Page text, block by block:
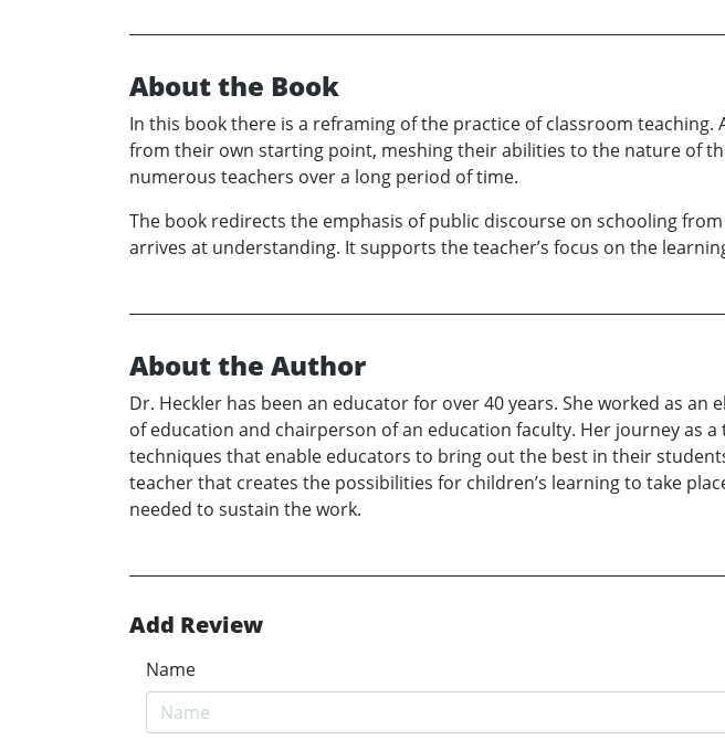
About the Book
In this book there is a reframing of the practice of classroom
from their own starting point, meshing their abilities to the nature of
numerous teachers over a long period of time.
The book redirects the emphasis of public discourse on schooling
arrives at understanding. It supports the teacher’s focus on the
About the Author
Dr. Heckler has been an educator for over 40 years. She worked as
of education and chairperson of an education faculty. Her journey as
techniques that enable educators to bring out the best in their
teacher that creates the possibilities for children’s learning to take
needed to sustain the work.
Add Review
Name